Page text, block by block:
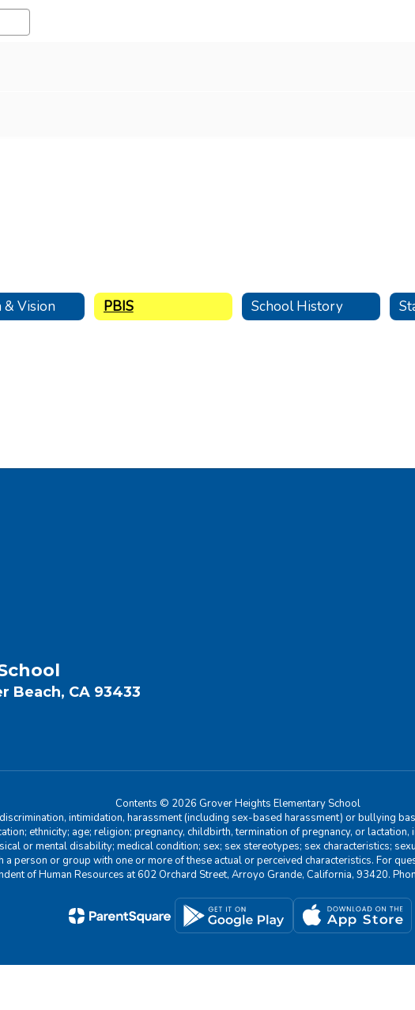
& Vision PBIS School History
Beach, CA 93433
Contents © 2026 Grover Heights Elementary School
intimidation, harassment (including sex-based harassment) or bullying
ethnicity; age; religion; pregnancy, childbirth, termination of pregnancy, or
or mental disability; medical condition; sex; sex stereotypes; sex characteristics;
person or group with one or more of these actual or perceived characteristics. For
of Human Resources at 602 Orchard Street, Arroyo Grande, California, 93420.